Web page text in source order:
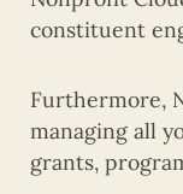
constituent
Furthermore,
managing all
grants,